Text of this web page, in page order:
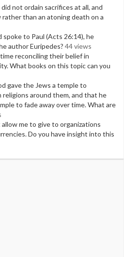
not ordain sacrifices at all, and
rather than an atoning death on a
to Paul (Acts 26:14), he
author Euripedes? 44 views
reconciling their belief in
What books on this topic can you
gave the Jews a temple to
religions around them, and that he
to fade away over time. What are
me to give to organizations
Do you have insight into this